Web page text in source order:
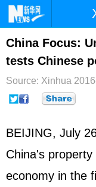
Home
Photo
Sci-Tech
China Focus:
tests Chinese
Source: Xinhua
BEIJING, July
China's
economy in the